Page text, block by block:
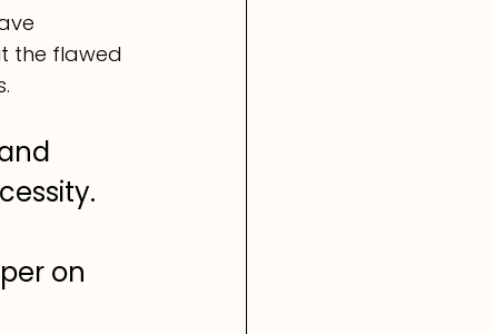
the flawed
on